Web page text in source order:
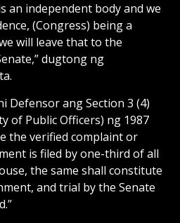
an independent body and we
(Congress) being a
will leave that to the
dugtong ng
Defensor ang Section 3 (4)
of Public Officers) ng 1987
the verified complaint or
is filed by one-third of all
the same shall constitute
and trial by the Senate